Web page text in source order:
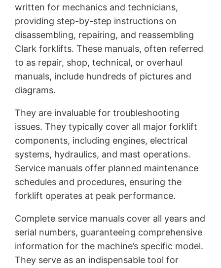
written for mechanics and technicians,
providing step-by-step instructions on
disassembling, repairing, and reassembling
Clark forklifts. These manuals, often referred
to as repair, shop, technical, or overhaul
manuals, include hundreds of pictures and
diagrams.
They are invaluable for troubleshooting
issues. They typically cover all major forklift
components, including engines, electrical
systems, hydraulics, and mast operations.
Service manuals offer planned maintenance
schedules and procedures, ensuring the
forklift operates at peak performance.
Complete service manuals cover all years and
serial numbers, guaranteeing comprehensive
information for the machine’s specific model.
They serve as an indispensable tool for